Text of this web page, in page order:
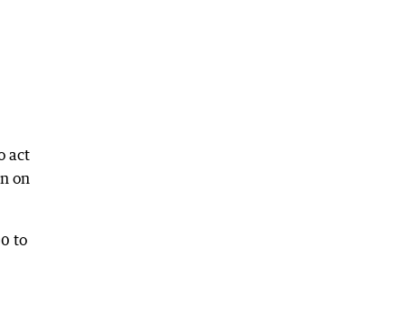
act
on
to